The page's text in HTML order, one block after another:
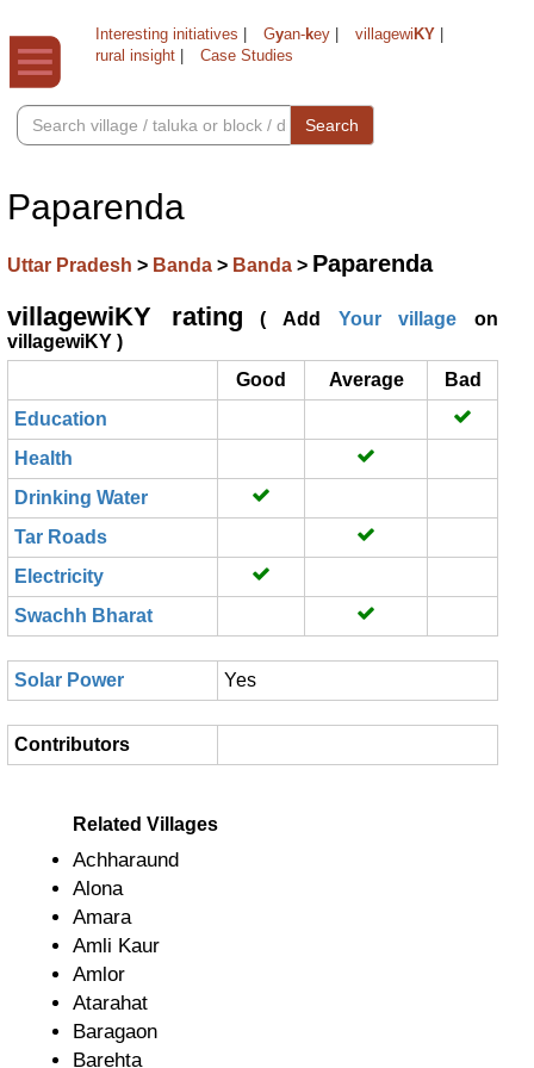
Interesting initiatives Gyan-key villagewi KY
rural insight
Case Studies
Search
Paparenda
Uttar Pradesh > Banda > Banda > Paparenda
villagewiKY rating ( Add Your village on
villagewiKY )
Good
Average
Bad
Education
Health
Drinking Water
Tar Roads
Electricity
Swachh Bharat
Solar Power Yes
Contributors
Related Villages
Achharaund
Alona
Amara
Amli Kaur
Amlor
Atarahat
Baragaon
Barehta